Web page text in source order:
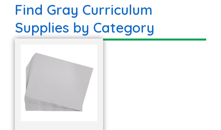
Find Gray Curriculum
Supplies by Category